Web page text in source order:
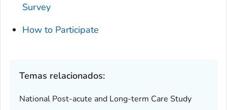
Survey
How to Participate
Temas relacionados:
National Post-acute and Long-term Care Study